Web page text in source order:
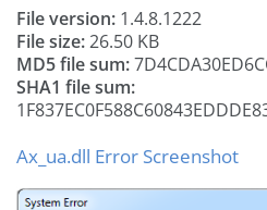
File version: 1.4.8.1222
File size:26.50 KB
MD5 file sum:
SHA1 file sum:
Ax_ua.dll Error Screenshot